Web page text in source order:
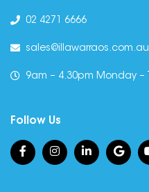
02 4271 6666
sales@illawarraos.com.au
9am – 4.30pm Monday –
Follow Us